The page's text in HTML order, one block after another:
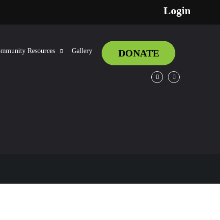
Login
Resources Gallery DONATE